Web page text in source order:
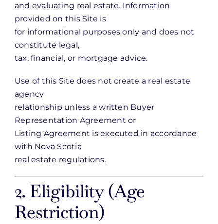
and evaluating real estate. Information
provided on this Site is
for informational purposes only and does not
constitute legal,
tax, financial, or mortgage advice.
Use of this Site does not create a real estate
agency
relationship unless a written Buyer
Representation Agreement or
Listing Agreement is executed in accordance
with Nova Scotia
real estate regulations.
2. Eligibility (Age
Restriction)